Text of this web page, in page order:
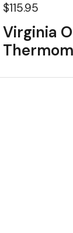
$115.95
Virginia